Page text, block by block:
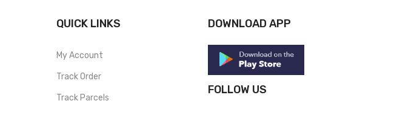
QUICK LINKS
My Account
Track Order
Track Parcels
DOWNLOAD APP
FOLLOW US